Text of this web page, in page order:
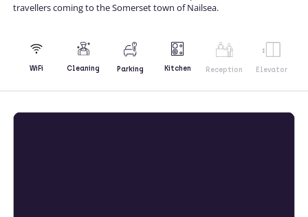
travellers coming to the Somerset town of Nailsea.
WiFi Cleaning Parking Kitchen Reception Elevator